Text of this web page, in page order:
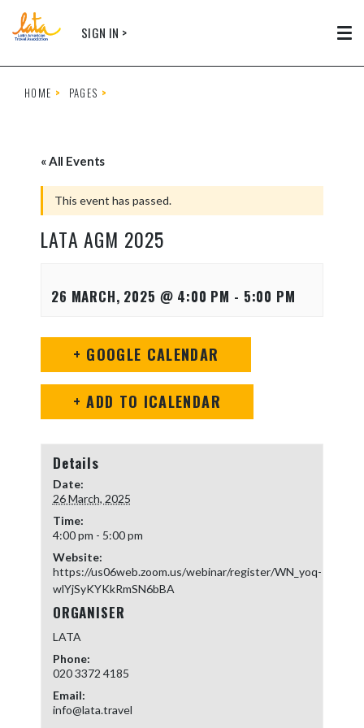
SIGN IN >
HOME PAGES
« All Events
This event has passed.
LATA AGM 2025
26 MARCH, 2025 @ 4:00 PM - 5:00 PM
+ GOOGLE CALENDAR
+ ADD TO ICALENDAR
Details
Date:
26 March, 2025
Time:
4:00 pm - 5:00 pm
Website:
https://us06web.zoom.us/webinar/register/WN_yoq-
wlYjSyKYKkRmSN6bBA
ORGANISER
LATA
Phone:
020 3372 4185
Email:
info@lata.travel